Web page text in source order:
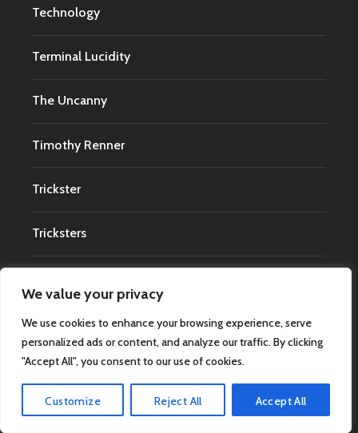
We value your privacy
We use cookies to enhance your browsing experience, serve
personalized ads or content, and analyze our traffic. By clicking
"Accept All", you consent to our use of cookies.
Customize Reject All Accept All
Technology
Terminal Lucidity
The Uncanny
Timothy Renner
Trickster
Tricksters
UAPs
UFO
UFO Abductions